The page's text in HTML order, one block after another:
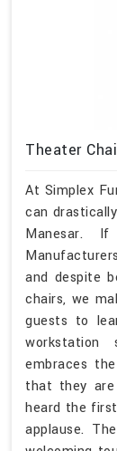
Theater
At Simplex
can
Manesar.
and despite
chairs, we
guests to
embraces
that they
heard the
applause.